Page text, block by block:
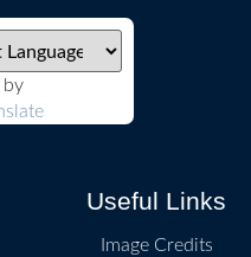
by
Useful Links
Image Credits